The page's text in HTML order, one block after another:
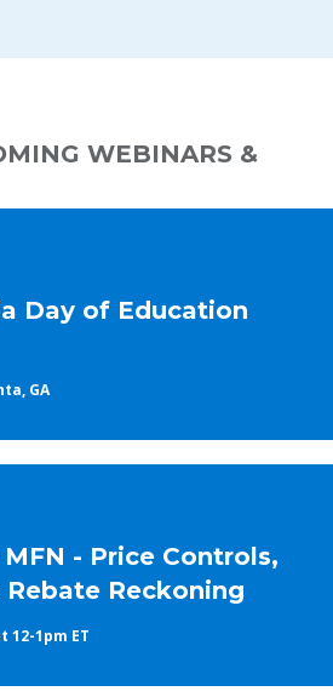
WEBINARS &
Day of Education
GA
- Price Controls,
Reckoning
12-1pm ET